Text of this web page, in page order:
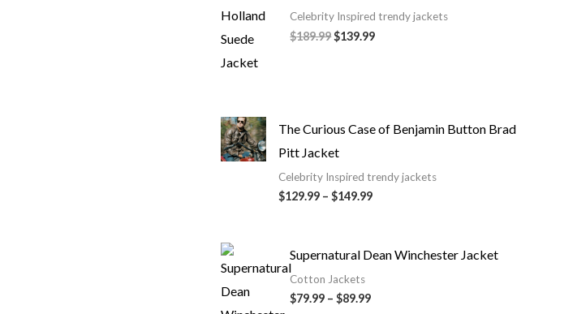
Celebrity Inspired trendy jackets
$189.99$139.99
The Curious Case of Benjamin Button Brad
Pitt Jacket
Celebrity Inspired trendy jackets
$129.99 – $149.99
Supernatural Dean Winchester Jacket
Cotton Jackets
$79.99 – $89.99